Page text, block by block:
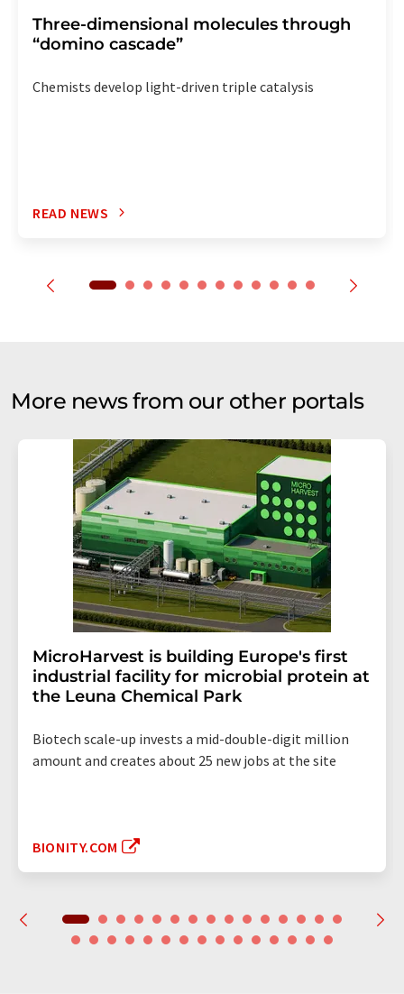
Three-dimensional molecules through
“domino cascade”
Chemists develop light-driven triple catalysis
READ NEWS
More news from our other portals
MicroHarvest is building Europe's first
industrial facility for microbial protein at
the Leuna Chemical Park
Biotech scale-up invests a mid-double-digit million
amount and creates about 25 new jobs at the site
BIONITY.COM